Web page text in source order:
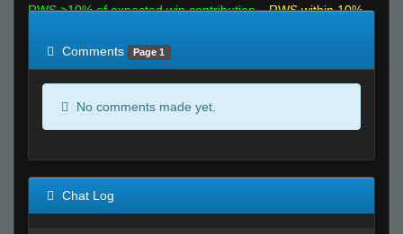
RWS >10% of expected win contribution
RWS within 10%
Comments
Page 1
No comments made yet.
Chat Log